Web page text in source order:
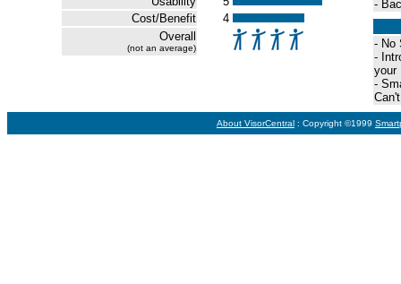
Cost/Benefit
4
Overall
(not an average)
-
- No
-
your
-
About VisorCentral : Copyright ©1999